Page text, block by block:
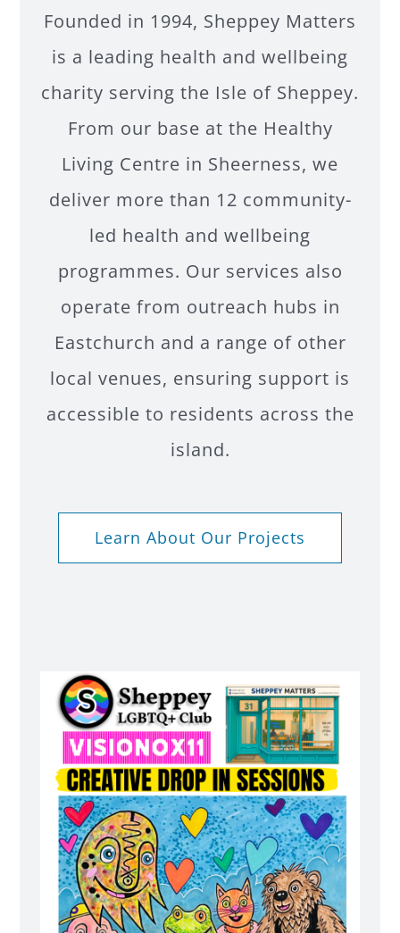
Founded in 1994, Sheppey Matters
is a leading health and wellbeing
charity serving the Isle of Sheppey.
From our base at the Healthy
Living Centre in Sheerness, we
deliver more than 12 community-
led health and wellbeing
programmes. Our services also
operate from outreach hubs in
Eastchurch and a range of other
local venues, ensuring support is
accessible to residents across the
island.
Learn About Our Projects